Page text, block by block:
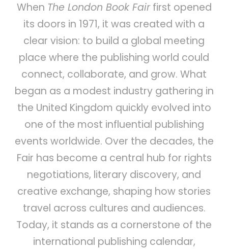
When The London Book Fairfirst opened
its doors in 1971, it was created with a
clear vision: to build a global meeting
place where the publishing world could
connect, collaborate, and grow. What
began as a modest industry gathering in
the United Kingdom quickly evolved into
one of the most influential publishing
events worldwide. Over the decades, the
Fair has become a central hub for rights
negotiations, literary discovery, and
creative exchange, shaping how stories
travel across cultures and audiences.
Today, it stands as a cornerstone of the
international publishing calendar,